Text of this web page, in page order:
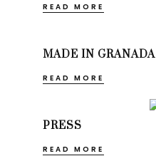
READ MORE
MADE IN GRANADA
READ MORE
PRESS
READ MORE